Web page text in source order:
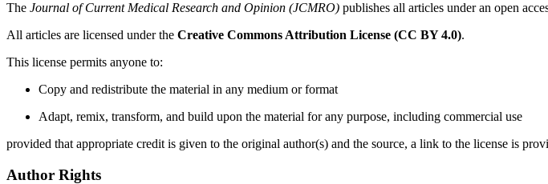
The Journal of Current Medical Research and Opinion (JCMRO) publishes all articles under an open
All articles are licensed under the Creative Commons Attribution License (CC BY 4.0).
This license permits anyone to:
Copy and redistribute the material in any medium or format
Adapt, remix, transform, and build upon the material for any purpose, including commercial use
provided that appropriate credit is given to the original author(s) and the source, a link to the license is
Author Rights